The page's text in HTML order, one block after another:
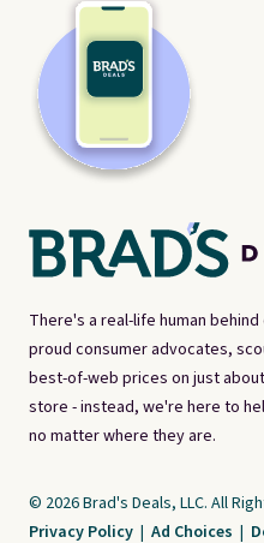
There's a real-life human
proud consumer advocates,
best-of-web prices on just
store - instead, we're here to
no matter where they are.
© 2026 Brad's Deals, LLC. All
Privacy Policy | Ad Choices |